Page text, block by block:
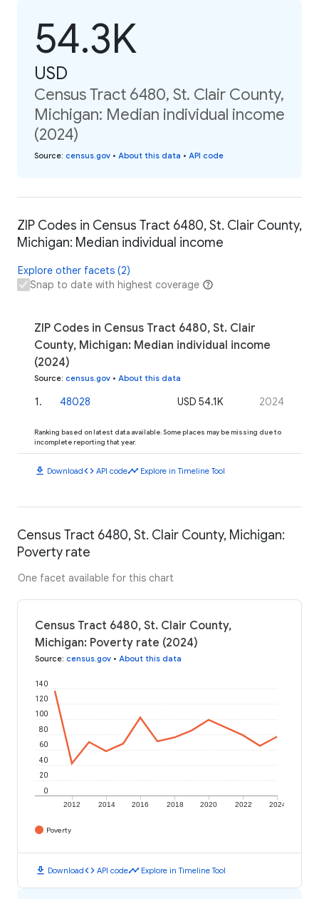
54.3K
USD
Census Tract 6480, St. Clair County,
Michigan: Median individual income
(2024)
Source: census.gov • About this data • API code
ZIP Codes in Census Tract 6480, St. Clair County,
Michigan: Median individual income
Explore other facets (2)
Snap to date with highest coverage
ZIP Codes in Census Tract 6480, St. Clair
County, Michigan: Median individual income
(2024)
Source: census.gov • About this data
1. 48028 USD 54.1K 2024
Ranking based on latest data available. Some places may be missing due to
incomplete reporting that year.
download Downloadcode API codetimeline Explore in Timeline Tool
Census Tract 6480, St. Clair County, Michigan:
Poverty rate
One facet available for this chart
Census Tract 6480, St. Clair County,
Michigan: Poverty rate (2024)
Source: census.gov • About this data
2012 2014 2016 2018 2020 2022 2024
0
20
40
60
80
100
120
140
Poverty
download Downloadcode API codetimeline Explore in Timeline Tool